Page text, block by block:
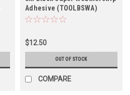
Adhesive (TOOLBSWA)
$12.50
OUT OF STOCK
COMPARE